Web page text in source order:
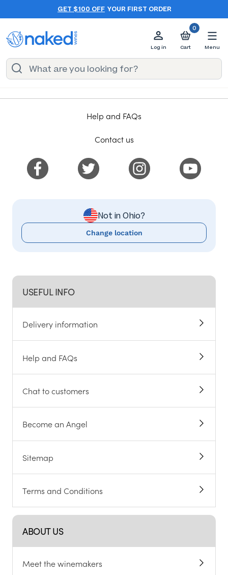
GET $100 OFF YOUR FIRST ORDER
Log in
0
Cart Menu
USEFUL INFO
Delivery information
Help and FAQs
Chat to customers
Become an Angel
Sitemap
Terms and Conditions
ABOUT US
Meet the winemakers
Help and FAQs
Contact us
Not in Ohio?
Change location